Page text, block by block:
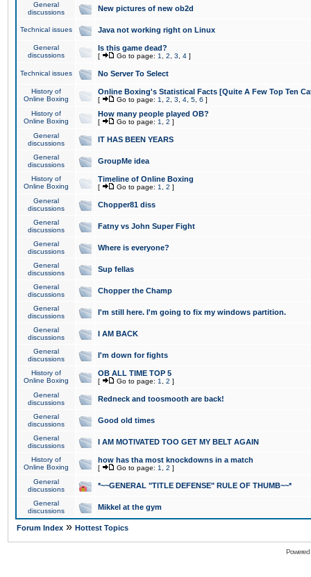
General
discussions
New pictures of new ob2d
Technical issues Java not working right on Linux
General
discussions
Is this game dead?
[ Go to page: 1 2 3 4 ]
Technical issues No Server To Select
History of
Online Boxing
Online Boxing's Statistical Facts [Quite A Few Top Ten
[ Go to page: 1 2 3 4 5 6 ]
History of
Online Boxing
How many people played OB?
[ Go to page: 1 2 ]
General
discussions
IT HAS BEEN YEARS
General
discussions
GroupMe idea
History of
Online Boxing
Timeline of Online Boxing
[ Go to page: 1 2 ]
General
discussions
Chopper81 diss
General
discussions
Fatny vs John Super Fight
General
discussions
Where is everyone?
General
discussions
Sup fellas
General
discussions
Chopper the Champ
General
discussions
I'm still here. I'm going to fix my windows partition.
General
discussions
I AM BACK
General
discussions
I'm down for fights
History of
Online Boxing
OB ALL TIME TOP 5
[ Go to page: 1 2 ]
General
discussions
Redneck and toosmooth are back!
General
discussions
Good old times
General
discussions
I AM MOTIVATED TOO GET MY BELT AGAIN
History of
Online Boxing
how has tha most knockdowns in a match
[ Go to page: 1 2 ]
General
discussions
*~~GENERAL "TITLE DEFENSE" RULE OF THUMB~~*
General
discussions
Mikkel at the gym
Forum Index » Hottest Topics